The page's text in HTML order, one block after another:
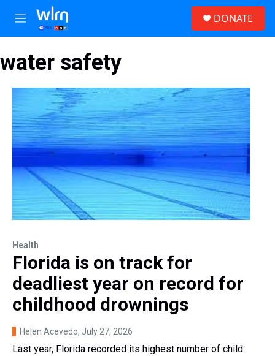
Skip to main content
M
e
u
DONATE
water safety
Health
Florida is on track for
deadliest year on record for
childhood drownings
Helen Acevedo, July 27, 2026
Last year, Florida recorded its highest number of child